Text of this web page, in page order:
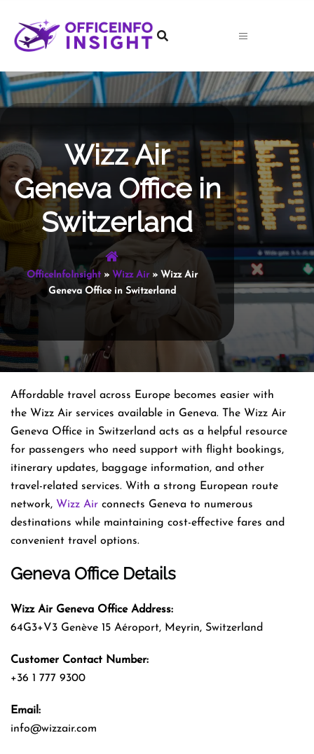
content
Wizz Air
Geneva Office in
Switzerland
OfficeInfoInsight» Wizz Air» Wizz Air
Geneva Office in Switzerland
Affordable travel across Europe becomes easier with
the Wizz Air services available in Geneva. The Wizz Air
Geneva Office in Switzerland acts as a helpful resource
for passengers who need support with flight bookings,
itinerary updates, baggage information, and other
travel-related services. With a strong European route
network, Wizz Air connects Geneva to numerous
destinations while maintaining cost-effective fares and
convenient travel options.
Geneva Office Details
Wizz Air Geneva Office Address:
64G3+V3 Genève 15 Aéroport, Meyrin, Switzerland
Customer Contact Number:
+36 1 777 9300
Email:
info@wizzair.com